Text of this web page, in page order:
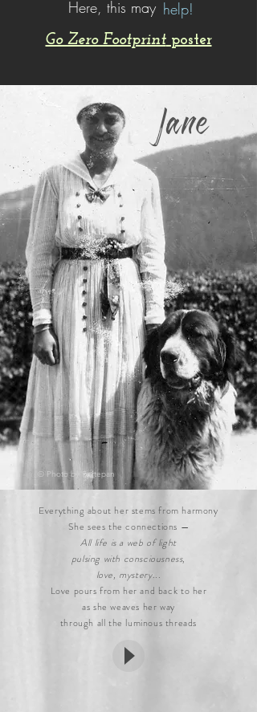
Here, this may
help!
Go Zero Footprintposter
Jane
© Photo by Fortepan
Everything about her stems from harmony
She sees the connections —
All life is a web of light
pulsing with consciousness,
love, mystery...
Love pours from her and back to her
as she weaves her way
through all the luminous threads